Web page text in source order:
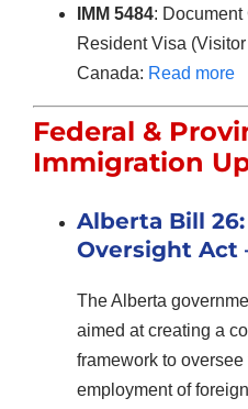
IMM 5484: Document
Resident Visa
Canada: Read more
Federal &
Immigration
Alberta Bill
Oversight Act
The Alberta
aimed at creating a
framework to
employment of